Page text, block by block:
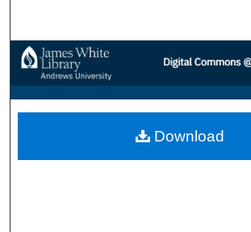
Browse Collections
My Account
About
Download